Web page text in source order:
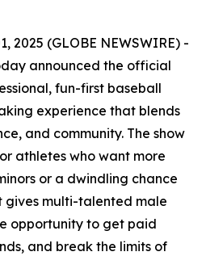
2025 (GLOBE NEWSWIRE) -
announced the official
fun-first baseball
experience that blends
and community. The show
athletes who want more
or a dwindling chance
multi-talented male
opportunity to get paid
and break the limits of